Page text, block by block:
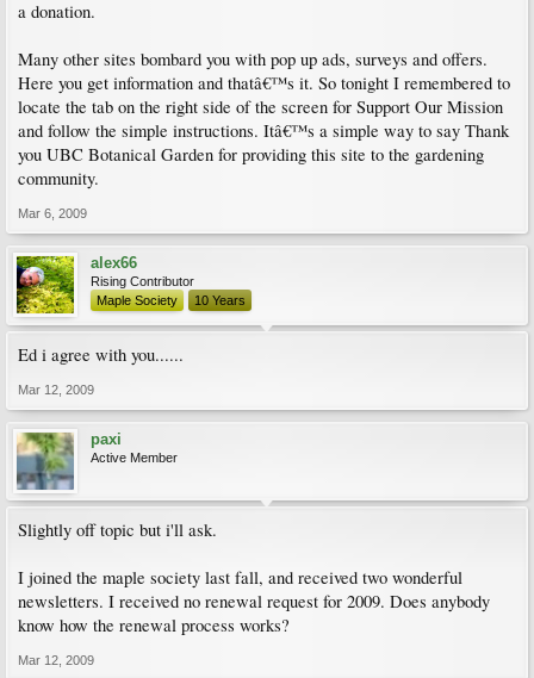
a donation.
Many other sites bombard you with pop up ads, surveys and offers.
Here you get information and thatâ€™s it. So tonight I remembered to
locate the tab on the right side of the screen for Support Our Mission
and follow the simple instructions. Itâ€™s a simple way to say Thank
you UBC Botanical Garden for providing this site to the gardening
community.
Mar 6, 2009
alex66
Rising Contributor
Maple Society
10 Years
Ed i agree with you......
Mar 12, 2009
paxi
Active Member
Slightly off topic but i'll ask.
I joined the maple society last fall, and received two wonderful
newsletters. I received no renewal request for 2009. Does anybody
know how the renewal process works?
Mar 12, 2009